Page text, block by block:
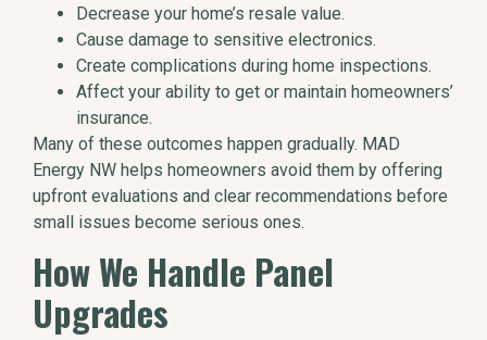
Decrease your home’s resale value.
Cause damage to sensitive electronics.
Create complications during home inspections.
Affect your ability to get or maintain homeowners’
insurance.
Many of these outcomes happen gradually. MAD
Energy NW helps homeowners avoid them by offering
upfront evaluations and clear recommendations before
small issues become serious ones.
How We Handle Panel
Upgrades